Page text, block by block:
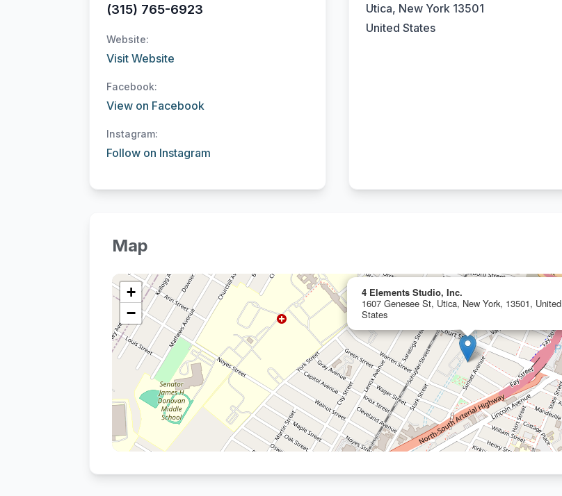
(315) 765-6923
Website:
Visit Website
Facebook:
View on Facebook
Instagram:
Follow on Instagram
Utica, New York 13501
United States
Map
4 Elements Studio, Inc.
1607 Genesee St, Utica, New York, 13501, United
States
+
−